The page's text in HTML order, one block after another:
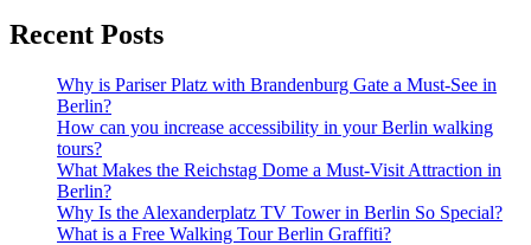
Recent Posts
Why is Pariser Platz with Brandenburg Gate a Must-See in
Berlin?
How can you increase accessibility in your Berlin walking
tours?
What Makes the Reichstag Dome a Must-Visit Attraction in
Berlin?
Why Is the Alexanderplatz TV Tower in Berlin So Special?
What is a Free Walking Tour Berlin Graffiti?